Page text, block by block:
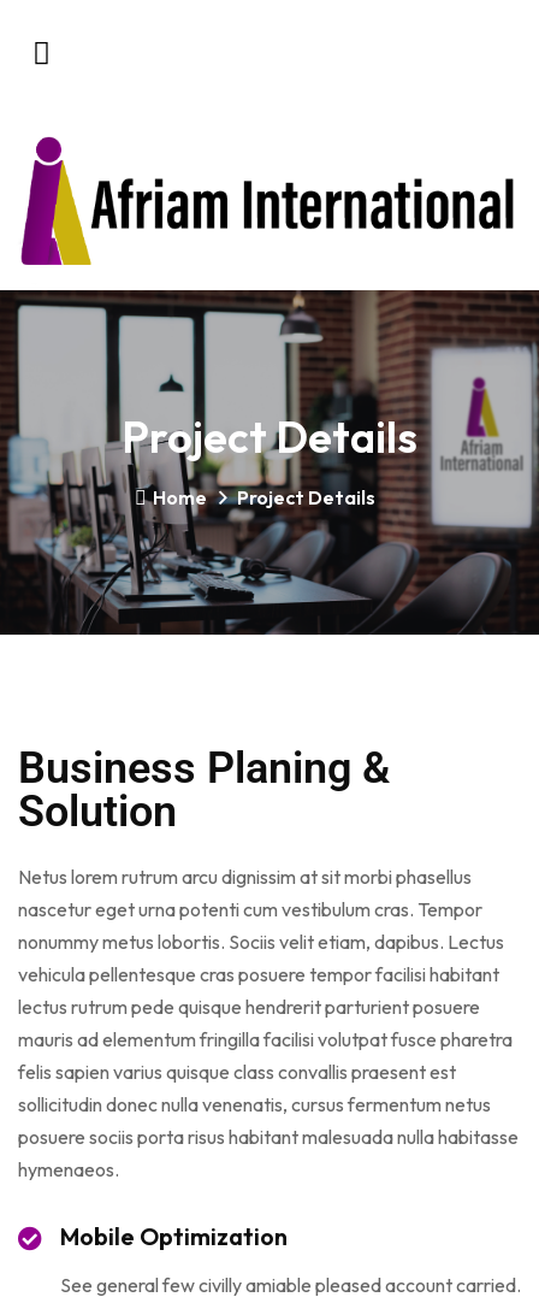
Project Details
Home Project Details
Business Planing &
Solution
Netus lorem rutrum arcu dignissim at sit morbi phasellus
nascetur eget urna potenti cum vestibulum cras. Tempor
nonummy metus lobortis. Sociis velit etiam, dapibus. Lectus
vehicula pellentesque cras posuere tempor facilisi habitant
lectus rutrum pede quisque hendrerit parturient posuere
mauris ad elementum fringilla facilisi volutpat fusce pharetra
felis sapien varius quisque class convallis praesent est
sollicitudin donec nulla venenatis, cursus fermentum netus
posuere sociis porta risus habitant malesuada nulla habitasse
hymenaeos.
Mobile Optimization
See general few civilly amiable pleased account carried.